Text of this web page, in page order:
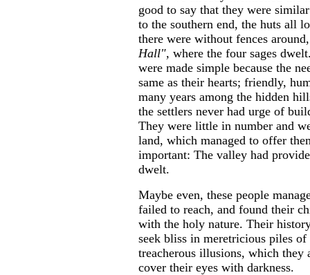
good to say that they were
to the southern end, the huts all
there were without fences
Hall", where the four sages
were made simple because the
same as their hearts; friendly,
many years among the hidden
the settlers never had urge of
They were little in number and
land, which managed to offer
important: The valley had
dwelt.
Maybe even, these people
failed to reach, and found their
with the holy nature. Their
seek bliss in meretricious piles
treacherous illusions, which
cover their eyes with darkness.